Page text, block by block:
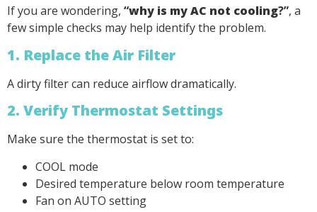
If you are wondering, “why is my AC not cooling?”, a
few simple checks may help identify the problem.
1. Replace the Air Filter
A dirty filter can reduce airflow dramatically.
2. Verify Thermostat Settings
Make sure the thermostat is set to:
COOL mode
Desired temperature below room temperature
Fan on AUTO setting